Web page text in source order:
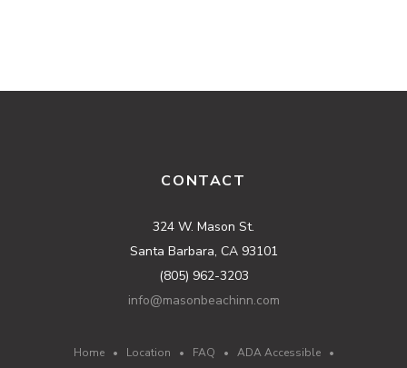
CONTACT
324 W. Mason St.
Santa Barbara, CA 93101
(805) 962-3203
info@masonbeachinn.com
Home• Location • FAQ • ADA Accessible•